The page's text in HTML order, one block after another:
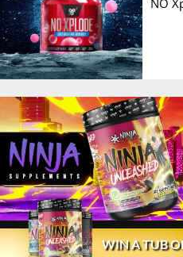
WIN A TUB
NO
© 2026 Stack3d®